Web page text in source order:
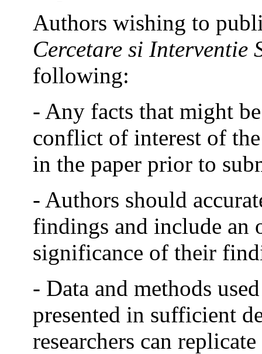
Authors wishing to
Cercetare si Interventie
following:
- Any facts that might
conflict of interest of
in the paper prior to
- Authors should
findings and include an
significance of their
- Data and methods
presented in sufficient
researchers can